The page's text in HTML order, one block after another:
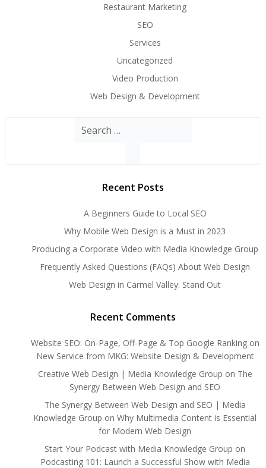
Restaurant Marketing
SEO
Services
Uncategorized
Video Production
Web Design & Development
Search
Recent Posts
A Beginners Guide to Local SEO
Why Mobile Web Design is a Must in 2023
Producing a Corporate Video with Media Knowledge Group
Frequently Asked Questions (FAQs) About Web Design
Web Design in Carmel Valley: Stand Out
Recent Comments
Website SEO: On-Page, Off-Page & Top Google Rankingon
New Service from MKG: Website Design & Development
Creative Web Design | Media Knowledge Group on The
Synergy Between Web Design and SEO
The Synergy Between Web Design and SEO | Media
Knowledge Group on Why Multimedia Content is Essential
for Modern Web Design
Start Your Podcast with Media Knowledge Group on
Podcasting 101: Launch a Successful Show with Media